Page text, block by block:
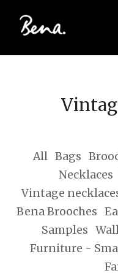
All Bags
Necklaces
Vintage
Bena Brooches
Samples
Furniture -